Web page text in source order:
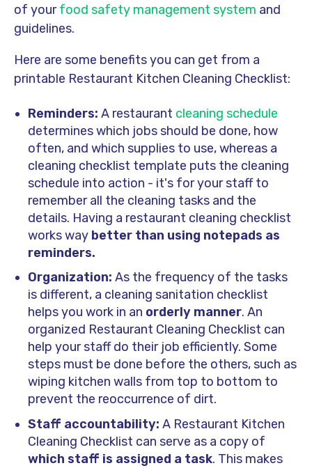
of yourfood safety management system and
guidelines.
Here are some benefits you can get from a
printable Restaurant Kitchen Cleaning Checklist:
Reminders: A restaurant cleaning schedule
determines which jobs should be done, how
often, and which supplies to use, whereas a
cleaning checklist template puts the cleaning
schedule into action - it's for your staff to
remember all the cleaning tasks and the
details. Having a restaurant cleaning checklist
works waybetter than using notepads as
reminders.
Organization: As the frequency of the tasks
is different, a cleaning sanitation checklist
helps you work in an orderly manner. An
organized Restaurant Cleaning Checklist can
help your staff do their job efficiently. Some
steps must be done before the others, such as
wiping kitchen walls from top to bottom to
prevent the reoccurrence of dirt.
Staff accountability: A Restaurant Kitchen
Cleaning Checklist can serve as a copy of
which staff is assigned a task. This makes